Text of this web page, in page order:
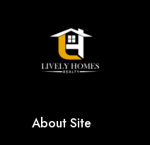
About Site